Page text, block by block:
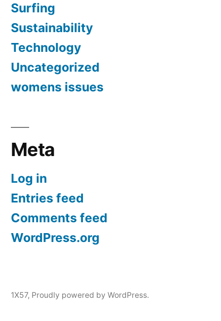
Surfing
Sustainability
Technology
Uncategorized
womens issues
Meta
Log in
Entries feed
Comments feed
WordPress.org
1X57, Proudly powered by WordPress.